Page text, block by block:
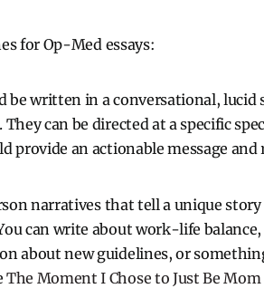
for Op-Med essays:
be written in a conversational, lucid
can be directed at a specific
provide an actionable message
narratives that tell a unique
can write about work-life
about new guidelines, or
The Moment I Chose to Just Be Mom